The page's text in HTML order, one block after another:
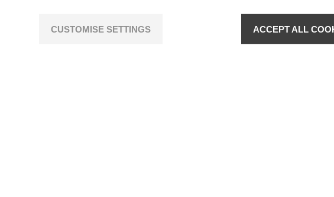
CUSTOMISE SETTINGS ACCEPT ALL